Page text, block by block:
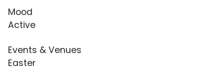
Mood
Active
Events & Venues
Easter